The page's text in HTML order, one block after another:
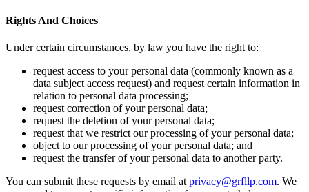
Rights And Choices
Under certain circumstances, by law you have the right to:
request access to your personal data (commonly known as a
data subject access request) and request certain information in
relation to personal data processing;
request correction of your personal data;
request the deletion of your personal data;
request that we restrict our processing of your personal data;
object to our processing of your personal data; and
request the transfer of your personal data to another party.
You can submit these requests by email at privacy@grfllp.com. We